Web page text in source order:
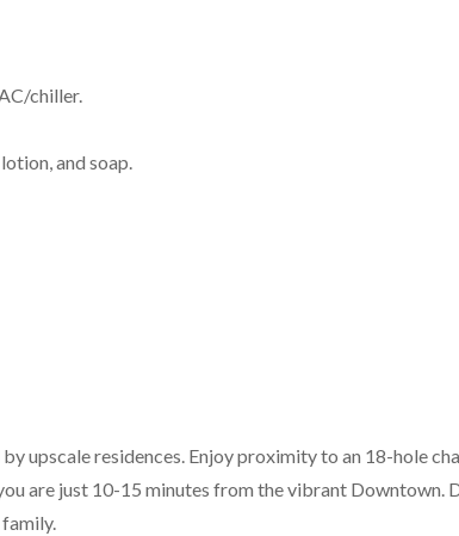
chiller.
and soap.
upscale residences. Enjoy proximity to an 18-hole
are just 10-15 minutes from the vibrant